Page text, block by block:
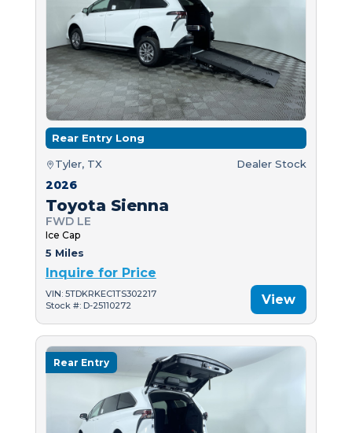
Rear Entry Long
Tyler, TX Dealer Stock
2026
Toyota Sienna
FWD LE
Ice Cap
5 Miles
Inquire for Price
VIN: 5TDKRKEC1TS302217
Stock #: D-25110272
View
Rear Entry